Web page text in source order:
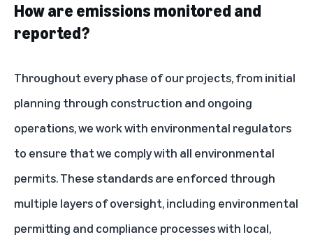
How are emissions monitored and
reported?
Throughout every phase of our projects, from initial
planning through construction and ongoing
operations, we work with environmental regulators
to ensure that we comply with all environmental
permits. These standards are enforced through
multiple layers of oversight, including environmental
permitting and compliance processes with local,